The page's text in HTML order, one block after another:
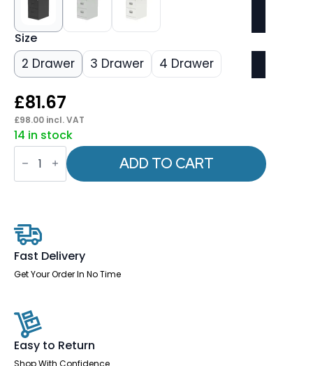
Size
2 Drawer 3 Drawer 4 Drawer
£81.67
£98.00 incl. VAT
14 in stock
OE
Qube
Drawer
ADD TO CART
Fast Delivery
Get Your Order In No Time
Easy to Return
Shop With Confidence